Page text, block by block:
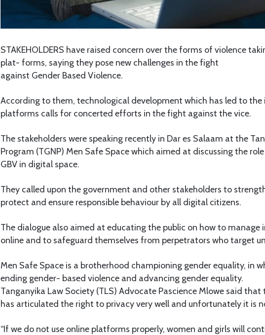
STAKEHOLDERS have raised concern over the forms of violence
plat- forms, saying they pose new challenges in the fight
against Gender Based Violence.
According to them, technological development which has led to the
platforms calls for concerted efforts in the fight against the vice.
The stakeholders were speaking recently in Dar es Salaam at the
Program (TGNP) Men Safe Space which aimed at discussing the
GBV in digital space.
They called upon the government and other stakeholders to
protect and ensure responsible behaviour by all digital citizens.
The dialogue also aimed at educating the public on how to
online and to safeguard themselves from perpetrators who target
Men Safe Space is a brotherhood championing gender equality, in
ending gender- based violence and advancing gender equality.
Tanganyika Law Society (TLS) Advocate Pascience Mlowe said that
has articulated the right to privacy very well and unfortunately it is
“If we do not use online platforms properly, women and girls will